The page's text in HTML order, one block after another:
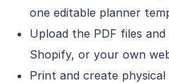
one editable planner
Upload the PDF files
Shopify, or your own
Print and create